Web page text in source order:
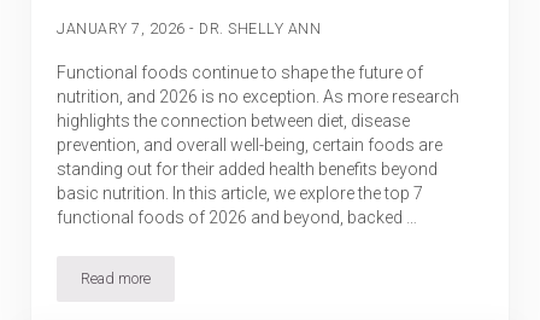
JANUARY 7, 2026 - DR. SHELLY ANN
Functional foods continue to shape the future of
nutrition, and 2026 is no exception. As more research
highlights the connection between diet, disease
prevention, and overall well-being, certain foods are
standing out for their added health benefits beyond
basic nutrition. In this article, we explore the top 7
functional foods of 2026 and beyond, backed …
Read more7 Top Functional Foods of 2026 & Beyond – Backed by Science